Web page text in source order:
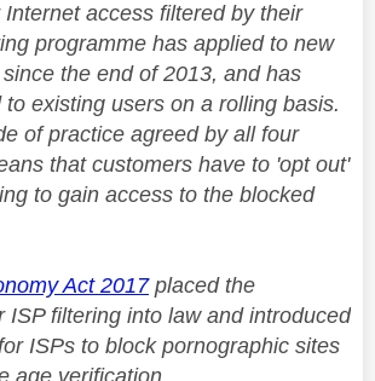
access filtered by their
programme has applied to new
the end of 2013, and has
existing users on a rolling basis.
of practice agreed by all four
that customers have to 'opt out'
to gain access to the blocked
Act 2017placed the
ISP filtering into law and introduced
ISPs to block pornographic sites
age verification.